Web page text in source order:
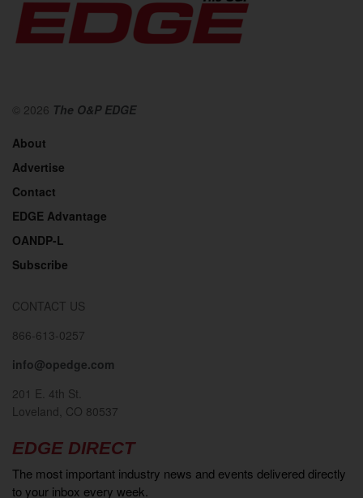
© 2026 The O&P EDGE
About
Advertise
Contact
EDGE Advantage
OANDP-L
Subscribe
CONTACT US
866-613-0257
info@opedge.com
201 E. 4th St.
Loveland, CO 80537
EDGE DIRECT
The most important industry news and events delivered directly
to your inbox every week.